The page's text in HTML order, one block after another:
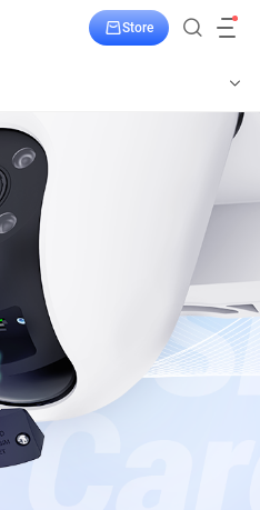
Store